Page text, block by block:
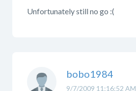
Unfortunately still no go :(
9/7/2009 11:16:52 AM
bobo1984